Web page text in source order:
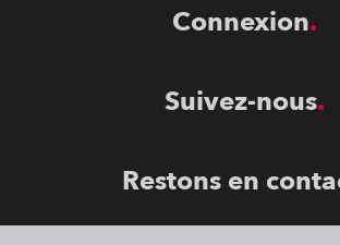
Connexion
Suivez-nous
Restons en